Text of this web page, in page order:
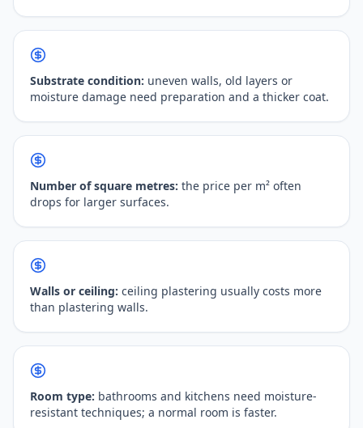
Substrate condition: uneven walls, old layers or
moisture damage need preparation and a thicker coat.
Number of square metres: the price per m² often
drops for larger surfaces.
Walls or ceiling: ceiling plastering usually costs more
than plastering walls.
Room type: bathrooms and kitchens need moisture-
resistant techniques; a normal room is faster.